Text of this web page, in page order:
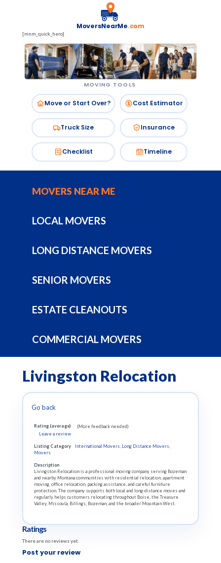
MoversNearMe.com
[mnm_quick_hero]
MOVING TOOLS
Move or Start Over? Cost Estimator
Truck Size Insurance
Checklist Timeline
MOVERS NEAR ME
LOCAL MOVERS
LONG DISTANCE MOVERS
SENIOR MOVERS
ESTATE CLEANOUTS
COMMERCIAL MOVERS
Livingston Relocation
Go back
Rating (average)
(More feedback needed)
Leave a review
Listing Category International Movers Long Distance Movers
Movers
Description
Livingston Relocation is a professional moving company serving Bozeman
and nearby Montana communities with residential relocation, apartment
moving, office relocation, packing assistance, and careful furniture
protection. The company supports both local and long-distance moves and
regularly helps customers relocating throughout Boise, the Treasure
Valley, Missoula, Billings, Bozeman, and the broader Mountain West.
Ratings
There are no reviews yet.
Post your review